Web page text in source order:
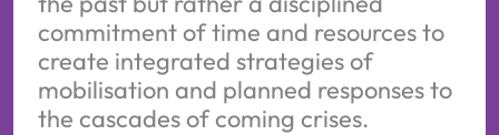
commitment of time and resources to
create integrated strategies of
mobilisation and planned responses to
the cascades of coming crises.